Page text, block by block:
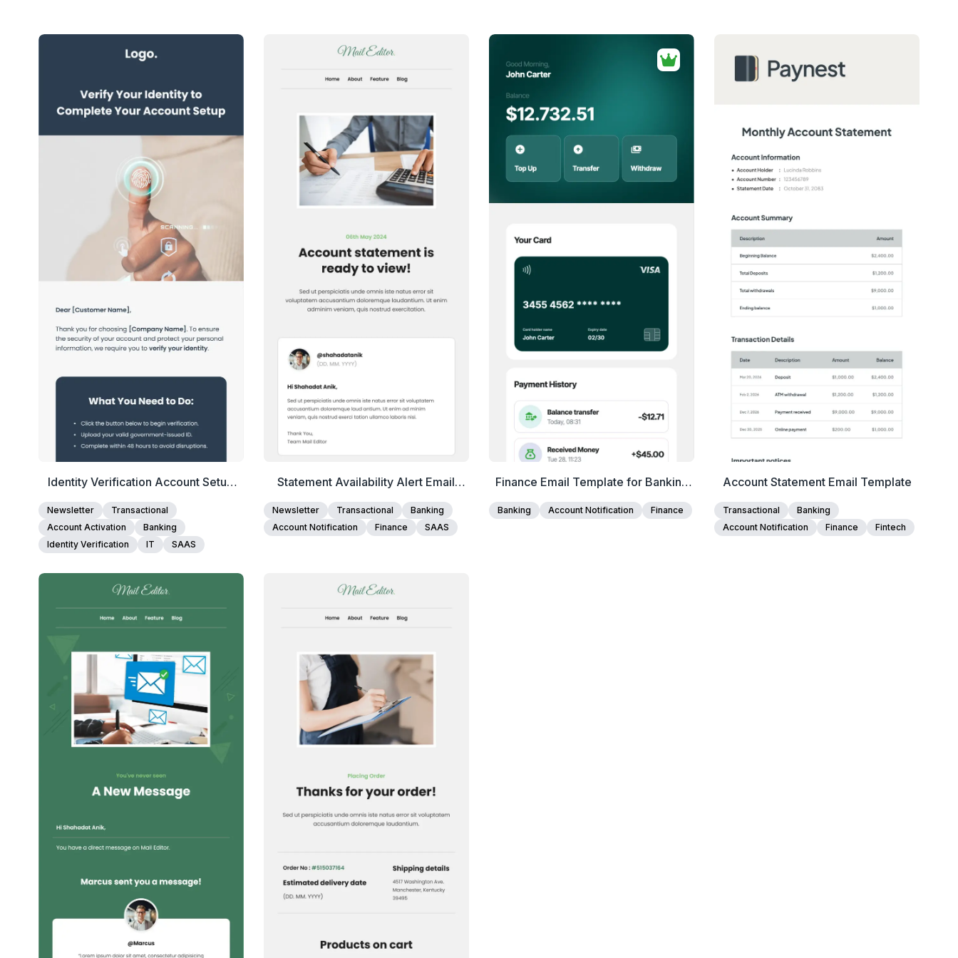
people voted
View Details
Identity Verification Account Setup
Email Template
Newsletter
Transactional
Account Activation
Banking
Identity Verification
IT SAAS
1+ people voted
View Details
Edit Template
Statement Availability Alert Email
Template
Newsletter Transactional
Banking
Account Notification
Finance SAAS
Finance Email Template for Banking
and Fintech Account Updates
Banking Account Notification Finance
View Details
Account Statement Email Template
Transactional
Banking
Account Notification
Finance Fintech
1+ people voted
View Details
Edit Template
1+ people voted
View Details
Edit Template